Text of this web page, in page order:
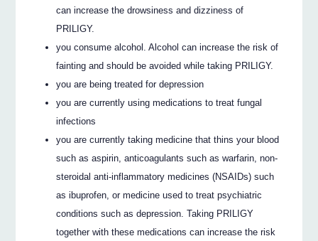
can increase the drowsiness and dizziness of
PRILIGY.
you consume alcohol. Alcohol can increase the risk of
fainting and should be avoided while taking PRILIGY.
you are being treated for depression
you are currently using medications to treat fungal
infections
you are currently taking medicine that thins your blood
such as aspirin, anticoagulants such as warfarin, non-
steroidal anti-inflammatory medicines (NSAIDs) such
as ibuprofen, or medicine used to treat psychiatric
conditions such as depression. Taking PRILIGY
together with these medications can increase the risk